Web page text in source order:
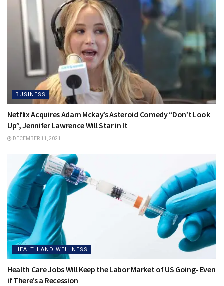
BUSINESS
Netflix Acquires Adam Mckay’s Asteroid Comedy “Don’t Look
Up”, Jennifer Lawrence Will Star in It
DECEMBER 11, 2021
HEALTH AND WELLNESS
Health Care Jobs Will Keep the Labor Market of US Going- Even
if There’s a Recession